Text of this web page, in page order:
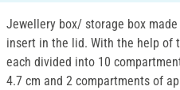
Jewellery box/ storage box
insert in the lid. With the help of
each divided into 10
4.7 cm and 2 compartments of